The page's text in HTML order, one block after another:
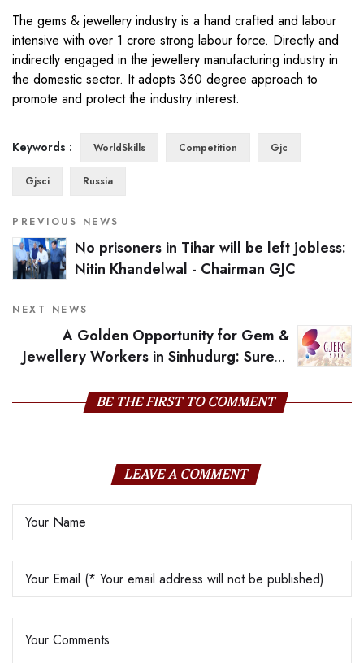
The gems & jewellery industry is a hand crafted and labour
intensive with over 1 crore strong labour force. Directly and
indirectly engaged in the jewellery manufacturing industry in
the domestic sector. It adopts 360 degree approach to
promote and protect the industry interest.
Keywords : WorldSkills Competition Gjc
Gjsci Russia
PREVIOUS NEWS
No prisoners in Tihar will be left jobless:
Nitin Khandelwal - Chairman GJC
NEXT NEWS
A Golden Opportunity for Gem &
Jewellery Workers in Sinhudurg: Suresh
BE THE FIRST TO COMMENT
LEAVE A COMMENT